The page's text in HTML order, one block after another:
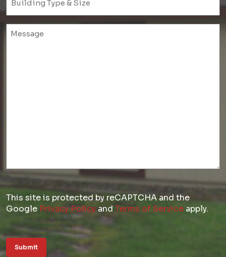
This site is protected by reCAPTCHA and the
Google Privacy Policy and Terms of Service apply.
Submit